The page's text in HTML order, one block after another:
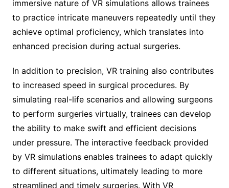
immersive nature of VR simulations allows trainees
to practice intricate maneuvers repeatedly until they
achieve optimal proficiency, which translates into
enhanced precision during actual surgeries.
In addition to precision, VR training also contributes
to increased speed in surgical procedures. By
simulating real-life scenarios and allowing surgeons
to perform surgeries virtually, trainees can develop
the ability to make swift and efficient decisions
under pressure. The interactive feedback provided
by VR simulations enables trainees to adapt quickly
to different situations, ultimately leading to more
streamlined and timely surgeries. With VR